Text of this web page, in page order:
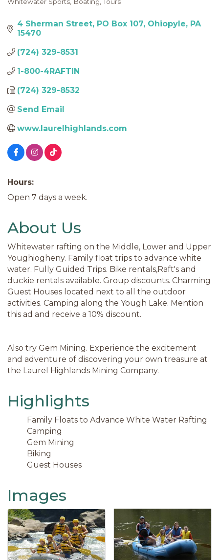
Categories
4 Sherman Street PO Box 107 Ohiopyle PA
15470
(724) 329-8531
1-800-4RAFTIN
(724) 329-8532
Send Email
www.laurelhighlands.com
Hours:
Open 7 days a week.
About Us
Whitewater rafting on the Middle, Lower and Upper
Youghiogheny. Family float trips to advance white
water. Fully Guided Trips. Bike rentals,Raft's and
duckie rentals available. Group discounts. Charming
Guest Houses located next to all the outdoor
activities. Camping along the Yough Lake. Mention
this ad and receive a 10% discount.
Also try Gem Mining. Experience the excitement
and adventure of discovering your own treasure at
the Laurel Highlands Mining Company.
Highlights
Family Floats to Advance White Water Rafting
Camping
Gem Mining
Biking
Guest Houses
Images